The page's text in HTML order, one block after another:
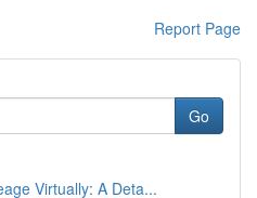
Report Page
Go
Virtually: A Deta...